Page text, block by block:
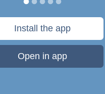
Install the app
Open in app